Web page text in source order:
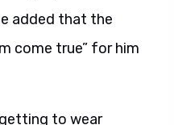
added that the
come true” for him
to wear